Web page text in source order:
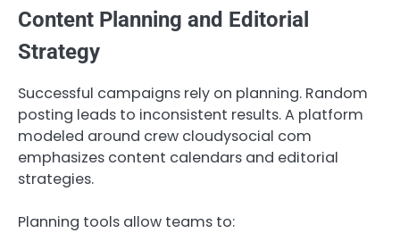
Content Planning and Editorial
Strategy
Successful campaigns rely on planning. Random
posting leads to inconsistent results. A platform
modeled around crew cloudysocial com
emphasizes content calendars and editorial
strategies.
Planning tools allow teams to: